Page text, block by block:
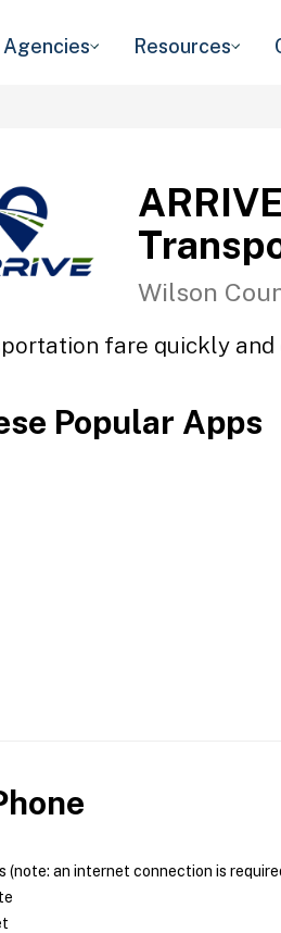
Resources
Wilson
fare quickly
Popular Apps
an internet connection is